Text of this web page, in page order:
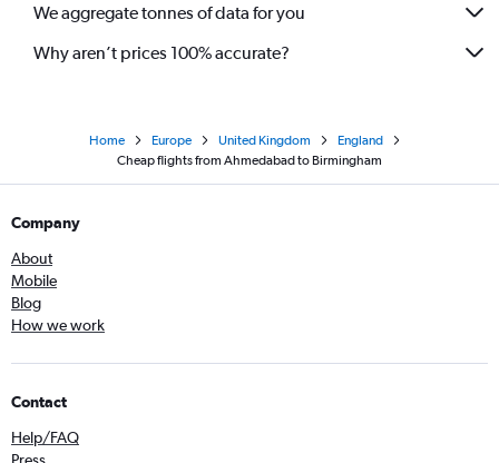
We aggregate tonnes of data for you
Why aren’t prices 100% accurate?
Home Europe United Kingdom
England
Cheap flights from Ahmedabad to Birmingham
Company
About
Mobile
Blog
How we work
Contact
Help/FAQ